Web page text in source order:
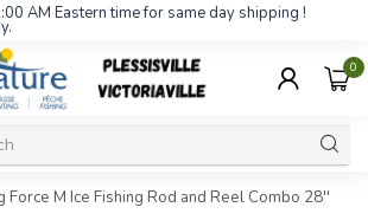
AM Eastern time for same day shipping !
0
Force M Ice Fishing Rod and Reel Combo 28''